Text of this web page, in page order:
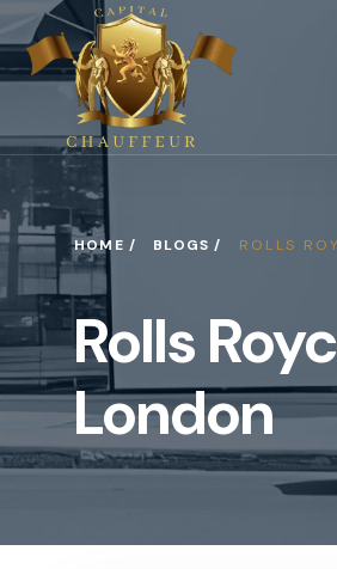
HOME / BLOGS / ROLLS
Rolls
London